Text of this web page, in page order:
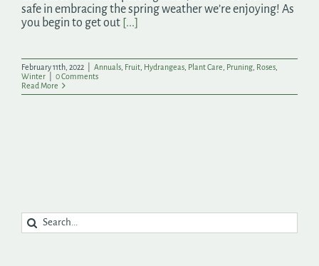
safe in embracing the spring weather we’re enjoying! As
you begin to get out [...]
February 11th, 2022 Annuals Fruit Hydrangeas Plant Care Pruning Roses
Winter
0 Comments
Read More
Search
for: